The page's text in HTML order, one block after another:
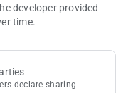
free gifts including
developer provided
time.
declare sharing